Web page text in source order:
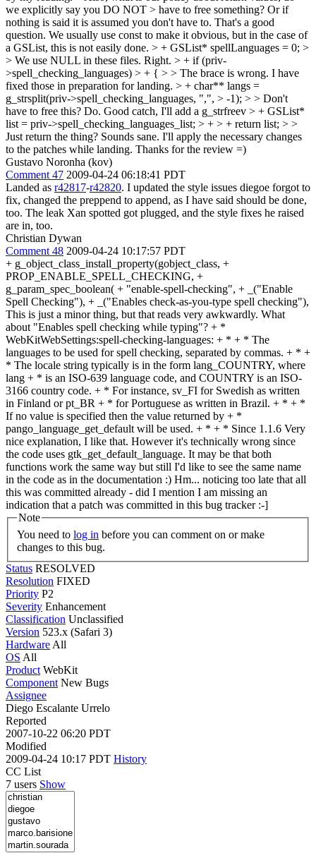
we explicitly say you DO NOT > have to free something? Or if
nothing is said it is assumed you don't have to. That's a good
question. We usually use const to make it obvious, but in the case of
a GSList, this is not easily done. > + GSList* spellLanguages = 0; >
> We use NULL in these files. Right. > + if (priv-
>spell_checking_languages) > + { > > The brace is wrong. I have
fixed those in preparation for landing. > + char** langs =
g_strsplit(priv->spell_checking_languages, ",", > -1); > > Don't
have to free this? Do. Good catch, I'll add a g_strfreev > + GSList*
list = priv->spell_checking_languages_list; > + > + return list; > >
Just return the thing? Sounds sane. I'll apply the necessary changes
to the patches while landing. Thanks for the review =)
Gustavo Noronha (kov)
Comment 47 2009-04-24 06:18:41 PDT
Landed as r42817-r42820. I updated the style issues diegoe forgot to
fix, changed the preppend to append, as I have said should be done,
too. The leak Xan spotted got plugged, and the style fixes he raised
are in, too.
Christian Dywan
Comment 48 2009-04-24 10:17:57 PDT
+ g_object_class_install_property(gobject_class, +
PROP_ENABLE_SPELL_CHECKING, +
g_param_spec_boolean( + "enable-spell-checking", + _("Enable
Spell Checking"), + _("Enables check-as-you-type spell checking"),
This is just a minor thing, but that reads very awkwardly. What
about "Enables spell checking while typing"? + *
WebKitWebSettings:spell-checking-languages: + * + * The
languages to be used for spell checking, separated by commas. + * +
* The locale string typically is in the form lang_COUNTRY, where
lang + * is an ISO-639 language code, and COUNTRY is an ISO-
3166 country code. + * For instance, sv_FI for Swedish as written
in Finland or pt_BR + * for Portuguese as written in Brazil. + * + *
If no value is specified then the value returned by + *
pango_language_get_default will be used. + * + * Since 1.1.6 Very
nice explanation, I like that. However it's technically wrong since
the code uses gtk_get_default_language. It may be that both
functions work the same way but still I'd like to see the same name
in the code as in the documentation :) Hm... noticing too late that all
this was committed already - did I mention I am missing an
indication that a patch was committed in this bug tracker :-]
Note
You need to log in
changes to this bug.
Status RESOLVED
Resolution FIXED
Priority P2
Severity Enhancement
Classification Unclassified
Version 523.x (Safari 3)
Hardware All
OS All
Product WebKit
Component New Bugs
Assignee
Diego Escalante Urrelo
Reported
2007-10-22 06:20 PDT
Modified
2009-04-24 10:17 PDT History
CC List
7 users Show